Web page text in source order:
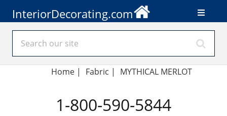
InteriorDecorating.com
Home| Fabric | MYTHICAL MERLOT
1-800-590-5844